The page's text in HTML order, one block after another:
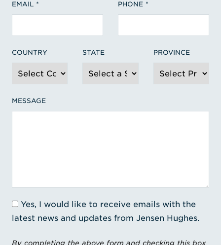
EMAIL PHONE
COUNTRY STATE PROVINCE
MESSAGE
Yes, I would like to receive emails with the
latest news and updates from Jensen Hughes.
By completing the above form and checking this box